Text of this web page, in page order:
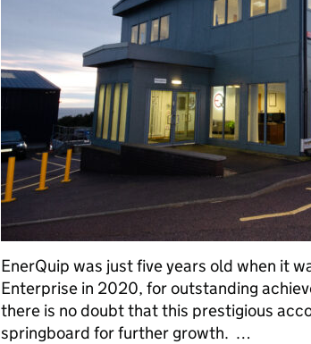
EnerQuip was just five years old when it
Enterprise in 2020, for outstanding
there is no doubt that this prestigious
springboard for further growth. …